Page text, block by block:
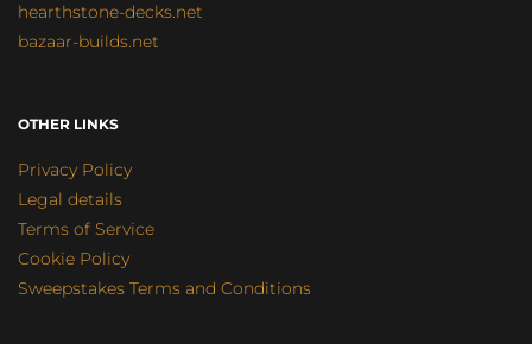
hearthstone-decks.net
bazaar-builds.net
OTHER LINKS
Privacy Policy
Legal details
Terms of Service
Cookie Policy
Sweepstakes Terms and Conditions